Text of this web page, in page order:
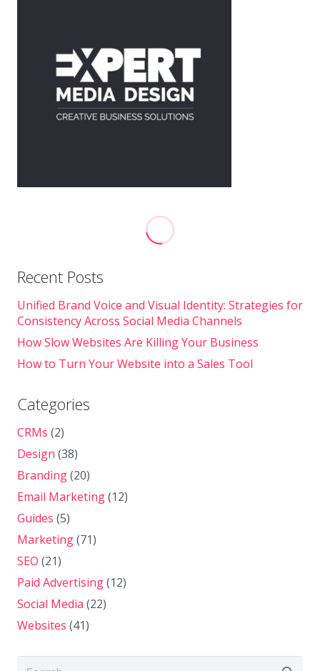
Recent Posts
Unified Brand Voice and Visual Identity: Strategies for
Consistency Across Social Media Channels
How Slow Websites Are Killing Your Business
How to Turn Your Website into a Sales Tool
Categories
CRMs (2)
Design (38)
Branding(20)
Email Marketing(12)
Guides (5)
Marketing(71)
SEO (21)
Paid Advertising(12)
Social Media (22)
Websites (41)
Search